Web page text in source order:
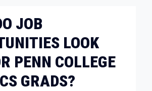
JOB
LOOK
PENN COLLEGE
GRADS?